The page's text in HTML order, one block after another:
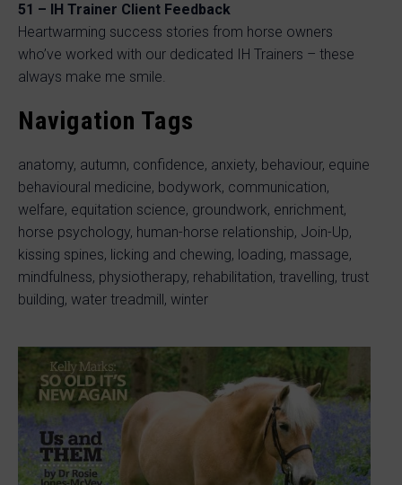
51 – IH Trainer Client Feedback
Heartwarming success stories from horse owners
who’ve worked with our dedicated IH Trainers – these
always make me smile.
Navigation Tags
anatomy, autumn, confidence, anxiety, behaviour, equine
behavioural medicine, bodywork, communication,
welfare, equitation science, groundwork, enrichment,
horse psychology, human-horse relationship, Join-Up,
kissing spines, licking and chewing, loading, massage,
mindfulness, physiotherapy, rehabilitation, travelling, trust
building, water treadmill, winter